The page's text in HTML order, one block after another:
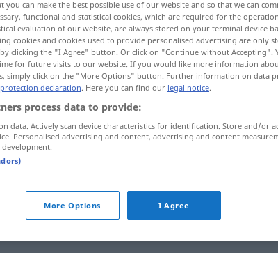
you can make the best possible use of our website and so that we can
functional and statistical cookies, which are required for the
evaluation of our website, are always stored on your terminal device
cookies and cookies used to provide personalised advertising are only
clicking the "I Agree" button. Or click on "Continue without Accepting".
for future visits to our website. If you would like more information
simply click on the "More Options" button. Further information on data
declaration. Here you can find our legal notice.
process data to provide:
data. Actively scan device characteristics for identification. Store and/or
Personalised advertising and content, advertising and content
development.
More Options I Agree